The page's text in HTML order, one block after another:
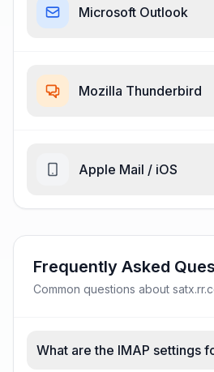
Microsoft Outlook
Mozilla Thunderbird
Apple Mail / iOS
Frequently Asked
Common questions about
What are the IMAP settings